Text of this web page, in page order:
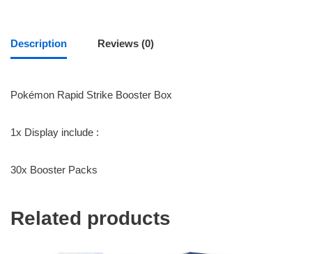
Description Reviews (0)
Pokémon Rapid Strike Booster Box
1x Display include :
30x Booster Packs
Related products